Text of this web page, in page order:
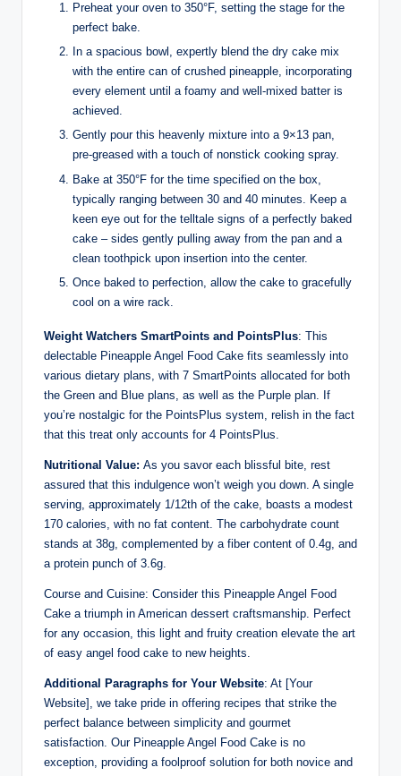
Preheat your oven to 350°F, setting the stage for the
perfect bake.
In a spacious bowl, expertly blend the dry cake mix
with the entire can of crushed pineapple, incorporating
every element until a foamy and well-mixed batter is
achieved.
Gently pour this heavenly mixture into a 9×13 pan,
pre-greased with a touch of nonstick cooking spray.
Bake at 350°F for the time specified on the box,
typically ranging between 30 and 40 minutes. Keep a
keen eye out for the telltale signs of a perfectly baked
cake – sides gently pulling away from the pan and a
clean toothpick upon insertion into the center.
Once baked to perfection, allow the cake to gracefully
cool on a wire rack.
Weight Watchers SmartPoints and PointsPlus: This
delectable Pineapple Angel Food Cake fits seamlessly into
various dietary plans, with 7 SmartPoints allocated for both
the Green and Blue plans, as well as the Purple plan. If
you’re nostalgic for the PointsPlus system, relish in the fact
that this treat only accounts for 4 PointsPlus.
Nutritional Value: As you savor each blissful bite, rest
assured that this indulgence won’t weigh you down. A single
serving, approximately 1/12th of the cake, boasts a modest
170 calories, with no fat content. The carbohydrate count
stands at 38g, complemented by a fiber content of 0.4g, and
a protein punch of 3.6g.
Course and Cuisine: Consider this Pineapple Angel Food
Cake a triumph in American dessert craftsmanship. Perfect
for any occasion, this light and fruity creation elevate the art
of easy angel food cake to new heights.
Additional Paragraphs for Your Website: At [Your
Website], we take pride in offering recipes that strike the
perfect balance between simplicity and gourmet
satisfaction. Our Pineapple Angel Food Cake is no
exception, providing a foolproof solution for both novice and